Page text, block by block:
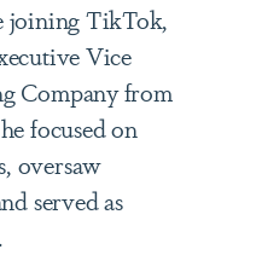
joining TikTok,
Vice
Company from
focused on
oversaw
served as